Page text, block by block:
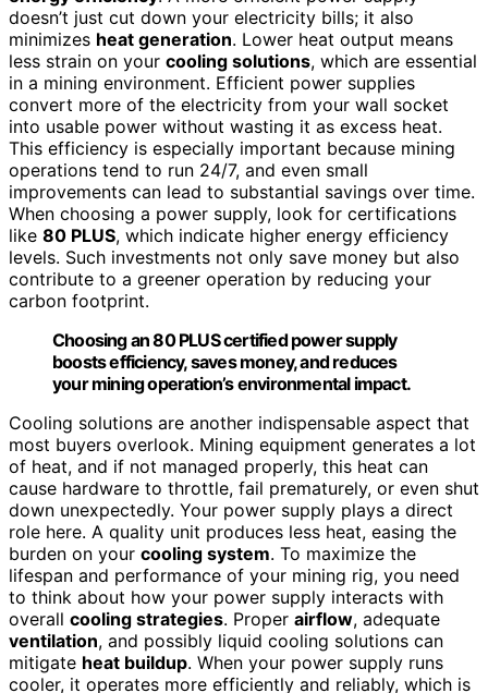
doesn’t just cut down your electricity bills; it also
minimizes heat generation. Lower heat output means
less strain on your cooling solutions, which are essential
in a mining environment. Efficient power supplies
convert more of the electricity from your wall socket
into usable power without wasting it as excess heat.
This efficiency is especially important because mining
operations tend to run 24/7, and even small
improvements can lead to substantial savings over time.
When choosing a power supply, look for certifications
like 80 PLUS, which indicate higher energy efficiency
levels. Such investments not only save money but also
contribute to a greener operation by reducing your
carbon footprint.
Choosing an 80 PLUS certified power supply
boosts efficiency, saves money, and reduces
your mining operation’s environmental impact.
Cooling solutions are another indispensable aspect that
most buyers overlook. Mining equipment generates a lot
of heat, and if not managed properly, this heat can
cause hardware to throttle, fail prematurely, or even shut
down unexpectedly. Your power supply plays a direct
role here. A quality unit produces less heat, easing the
burden on your cooling system. To maximize the
lifespan and performance of your mining rig, you need
to think about how your power supply interacts with
overall cooling strategies. Proper airflow, adequate
ventilation, and possibly liquid cooling solutions can
mitigate heat buildup. When your power supply runs
cooler, it operates more efficiently and reliably, which is